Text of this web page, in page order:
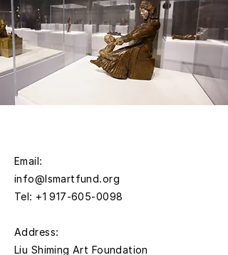
Email:
info@lsmartfund.org
Tel: +1 917-605-0098
​Address:
Liu Shiming Art Foundation